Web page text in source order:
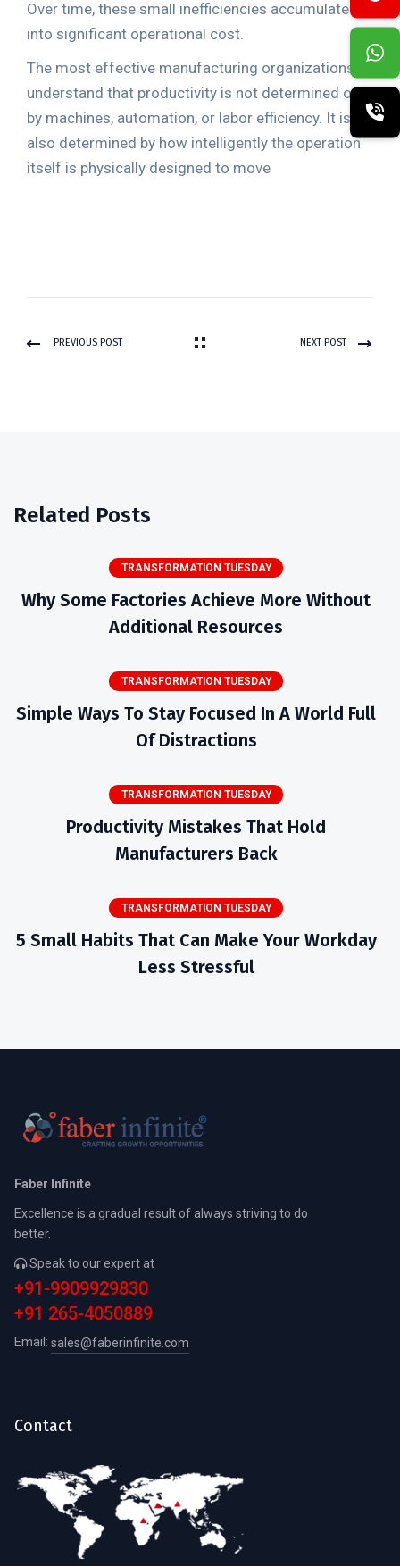
Over time, these small inefficiencies accumulate
into significant operational cost.
The most effective manufacturing organizations
understand that productivity is not determined only
by machines, automation, or labor efficiency. It is
also determined by how intelligently the operation
itself is physically designed to move
PREVIOUS POST NEXT POST
Related Posts
TRANSFORMATION TUESDAY
Why Some Factories Achieve More Without
Additional Resources
TRANSFORMATION TUESDAY
Simple Ways To Stay Focused In A World Full
Of Distractions
TRANSFORMATION TUESDAY
Productivity Mistakes That Hold
Manufacturers Back
TRANSFORMATION TUESDAY
5 Small Habits That Can Make Your Workday
Less Stressful
Faber Infinite
Excellence is a gradual result of always striving to do
better.
Speak to our expert at
+91-9909929830
+91 265-4050889
Email: sales@faberinfinite.com
Contact